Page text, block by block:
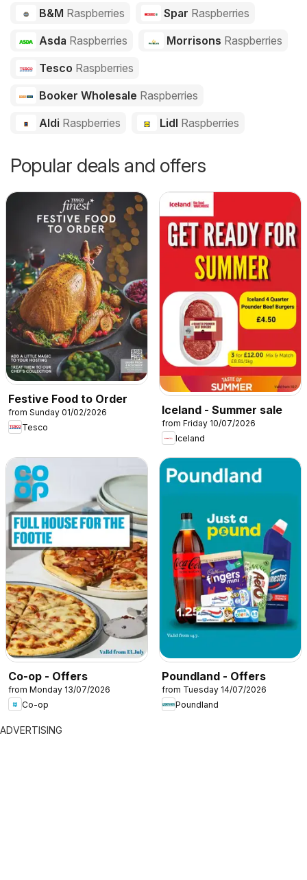
B&M Raspberries Spar Raspberries
Asda Raspberries Morrisons Raspberries
Tesco Raspberries
Booker Wholesale Raspberries
Aldi Raspberries Lidl Raspberries
Popular deals and offers
Festive Food to Order
from Sunday 01/02/2026
Tesco
Iceland - Summer sale
from Friday 10/07/2026
Iceland
Co-op - Offers
from Monday 13/07/2026
Co-op
Poundland - Offers
from Tuesday 14/07/2026
Poundland
ADVERTISING